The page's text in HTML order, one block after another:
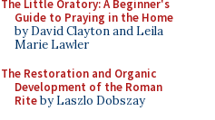
The Little Oratory: A Beginner's
Guide to Praying in the Home
by David Clayton and Leila
Marie Lawler
The Restoration and Organic
Development of the Roman
Riteby Laszlo Dobszay